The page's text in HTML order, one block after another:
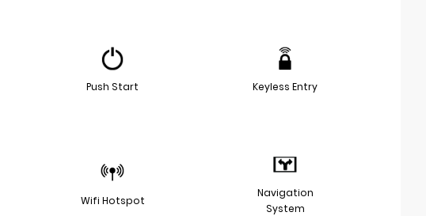
Push Start Keyless Entry
Wifi Hotspot
Navigation
System